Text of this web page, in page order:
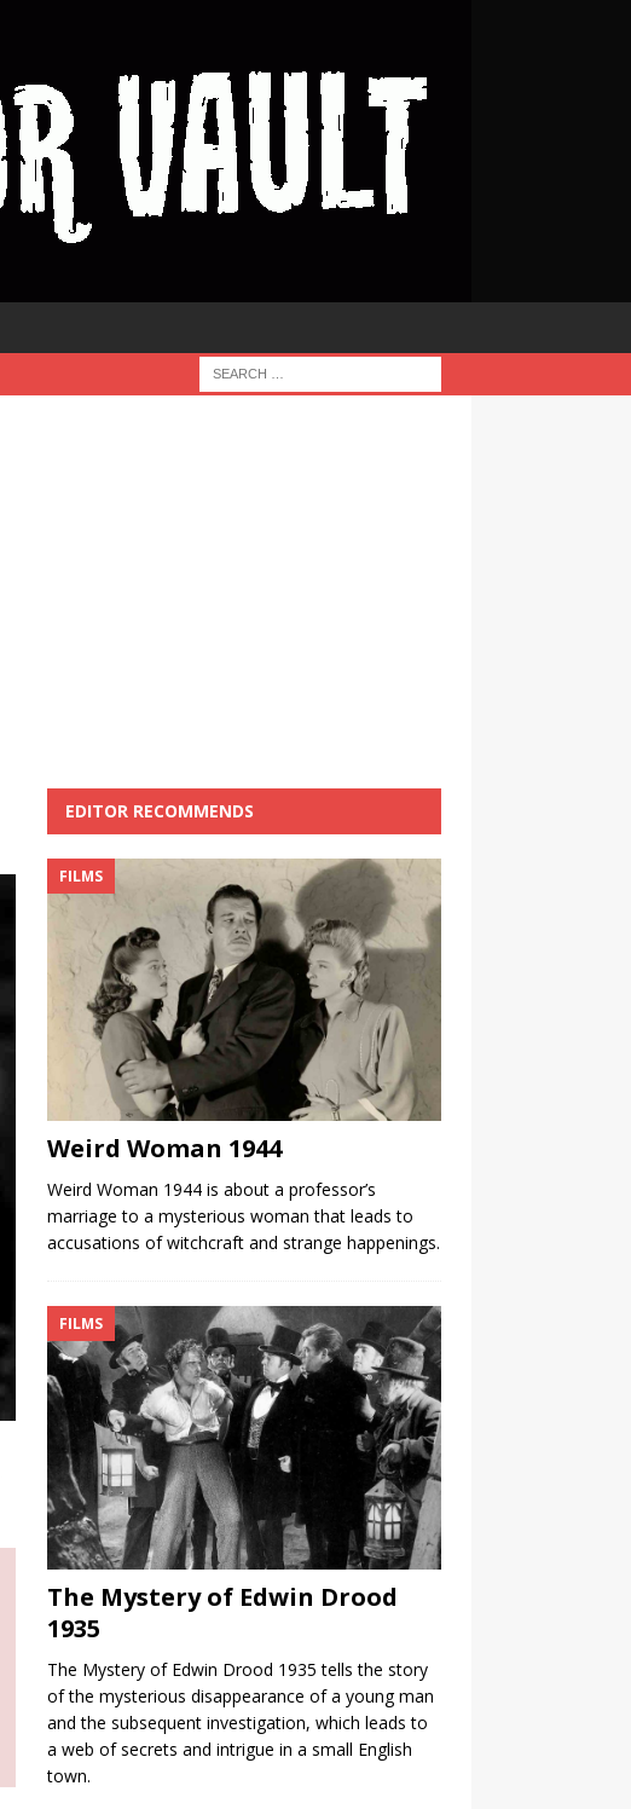
EDITOR RECOMMENDS
FILMS
Weird Woman 1944
Weird Woman 1944 is about a professor’s
marriage to a mysterious woman that leads to
accusations of witchcraft and strange happenings.
FILMS
The Mystery of Edwin Drood
1935
The Mystery of Edwin Drood 1935 tells the story
of the mysterious disappearance of a young man
and the subsequent investigation, which leads to
a web of secrets and intrigue in a small English
town.